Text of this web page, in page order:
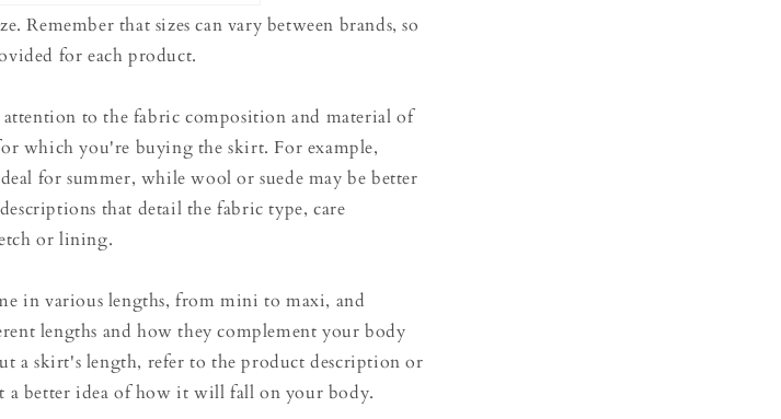
Remember that sizes can vary between brands, so
for each product.
attention to the fabric composition and material of
which you're buying the skirt. For example,
for summer, while wool or suede may be better
that detail the fabric type, care
or lining.
in various lengths, from mini to maxi, and
lengths and how they complement your body
a skirt's length, refer to the product description or
a better idea of how it will fall on your body.